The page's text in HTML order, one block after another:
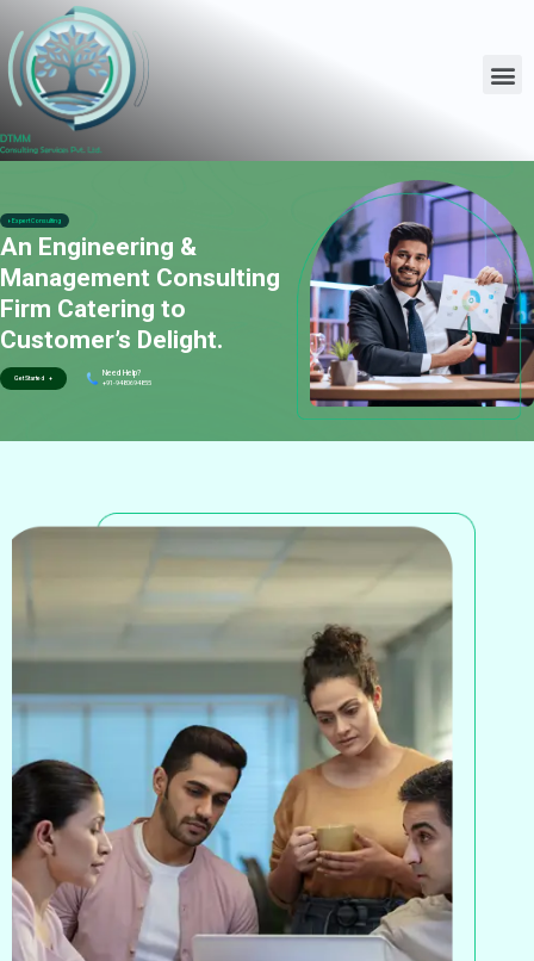
Expert Consulting
An Engineering &
Management Consulting
Firm Catering to
Customer’s Delight.
Get Started + Need Help?
+91-9480694855